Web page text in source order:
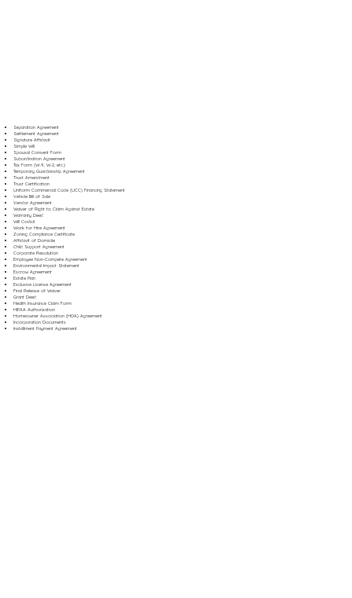
Separation Agreement
Settlement Agreement
Signature Affidavit
Simple Will
Spousal Consent Form
Subordination Agreement
Tax Form (W-9, W-2, etc.)
Temporary Guardianship Agreement
Trust Amendment
Trust Certification
Uniform Commercial Code (UCC) Financing Statement
Vehicle Bill of Sale
Vendor Agreement
Waiver of Right to Claim Against Estate
Warranty Deed
Will Codicil
Work for Hire Agreement
Zoning Compliance Certificate
Affidavit of Domicile
Child Support Agreement
Corporate Resolution
Employee Non-Compete Agreement
Environmental Impact Statement
Escrow Agreement
Estate Plan
Exclusive License Agreement
Final Release of Waiver
Grant Deed
Health Insurance Claim Form
HIPAA Authorization
Homeowner Association (HOA) Agreement
Incorporation Documents
Installment Payment Agreement